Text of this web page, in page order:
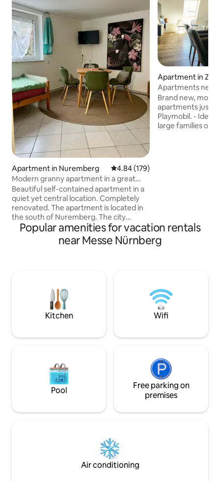
Apartment in Nuremberg 4.84 out of 5 average rating,
4.84 (179)
Modern granny apartment in a great
location (trade fair)
Beautiful self-contained apartment in a
quiet yet central location. Completely
renovated. The apartment is located in
the south of Nuremberg. The city
centre and especially the trade fair
(about 25 minutes on foot) can be
reached quickly and easily by all means
small but very practically furnished. A
kitchenette, refrigerator, French press
and toaster are provided.
Apartment in
Apartments near
2 families
Brand new,
apartments just
Playmobil. - Ideal for groups, companies,
large families or
Popular amenities for vacation rentals
near Messe Nürnberg
Kitchen Wifi
Pool
Free parking on
premises
Air conditioning